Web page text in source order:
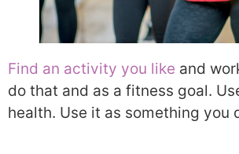
Find an activity you like and
do that and as a fitness goal.
health. Use it as something you